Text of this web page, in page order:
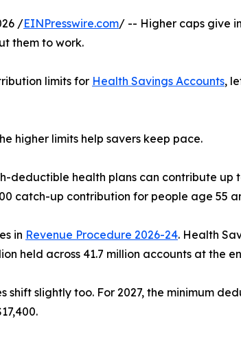
/EINPresswire.com/ -- Higher caps give
them to work.
limits for Health Savings Accounts,
higher limits help savers keep pace.
deductible health plans can contribute
catch-up contribution for people age 55
in Revenue Procedure 2026-24. Health
held across 41.7 million accounts at the
slightly too. For 2027, the minimum